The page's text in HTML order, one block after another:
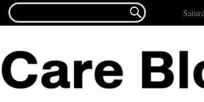
FOR...
